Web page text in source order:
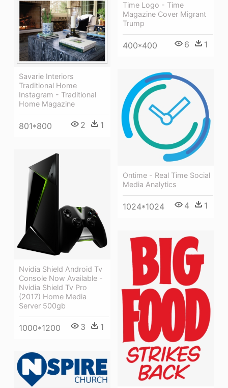
Time Logo - Time
Magazine Cover Migrant
Trump
400*400 6 1
Savarie Interiors
Traditional Home
Instagram - Traditional
Home Magazine
801*800 2 1
Ontime - Real Time Social
Media Analytics
1024*1024 4 1
Nvidia Shield Android Tv
Console Now Available -
Nvidia Shield Tv Pro
(2017) Home Media
Server 500gb
1000*1200 3 1